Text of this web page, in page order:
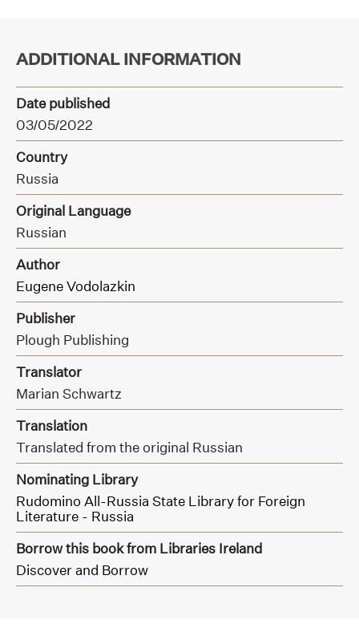
ADDITIONAL INFORMATION
Date published
03/05/2022
Country
Russia
Original Language
Russian
Author
Eugene Vodolazkin
Publisher
Plough Publishing
Translator
Marian Schwartz
Translation
Translated from the original Russian
Nominating Library
Rudomino All-Russia State Library for Foreign
Literature - Russia
Borrow this book from Libraries Ireland
Discover and Borrow